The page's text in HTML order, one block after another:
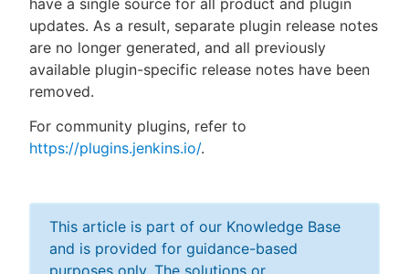
have a single source for all product and plugin
updates. As a result, separate plugin release notes
are no longer generated, and all previously
available plugin-specific release notes have been
removed.
For community plugins, refer to
https://plugins.jenkins.io/.
This article is part of our Knowledge Base
and is provided for guidance-based
purposes only. The solutions or